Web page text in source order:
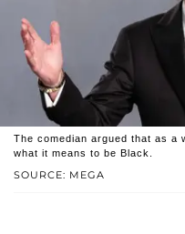
SOURCE: MEGA
The comedian argued that as a
what it means to be Black.